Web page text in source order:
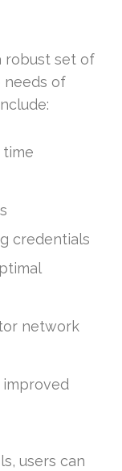
robust set of
needs of
time
credentials
network
users can